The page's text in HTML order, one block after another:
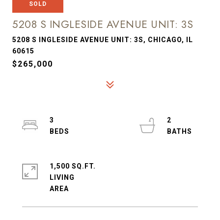
SOLD
5208 S INGLESIDE AVENUE UNIT: 3S
5208 S INGLESIDE AVENUE UNIT: 3S, CHICAGO, IL
60615
$265,000
3
2
1,500 SQ.FT.
LIVING